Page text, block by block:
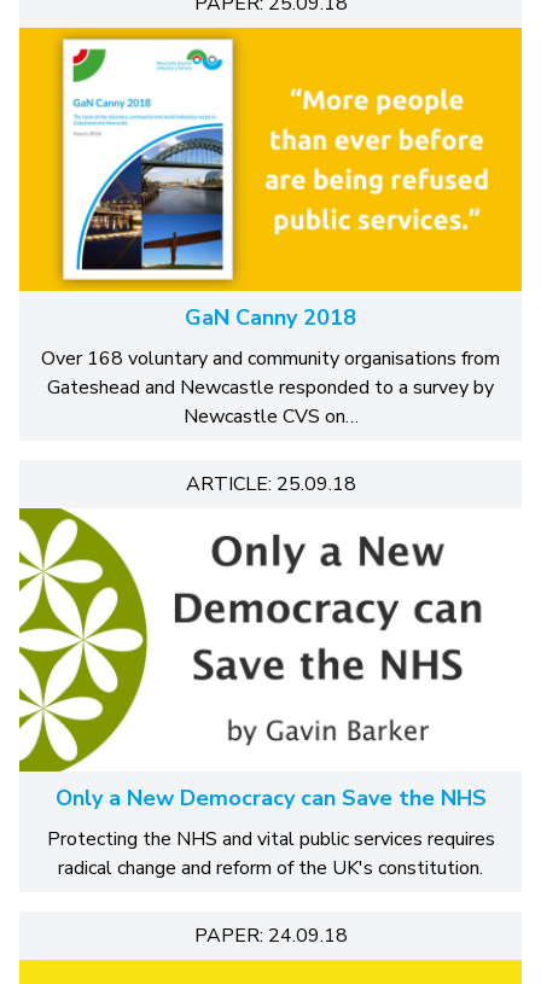
GaN Canny 2018
Over 168 voluntary and community organisations from
Gateshead and Newcastle responded to a survey by
Newcastle CVS on…
ARTICLE: 25.09.18
Only a New Democracy can Save the NHS
Protecting the NHS and vital public services requires
radical change and reform of the UK's constitution.
PAPER: 24.09.18